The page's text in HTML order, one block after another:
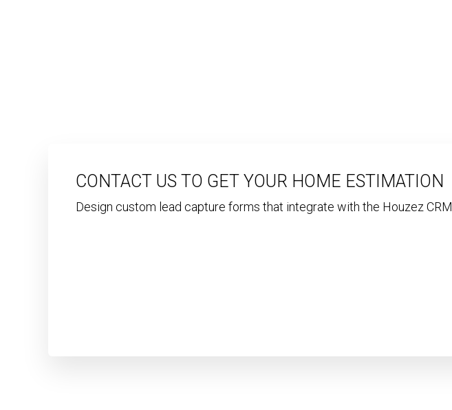
CONTACT US TO GET YOUR HOME ESTIMATION
Design custom lead capture forms that integrate with the Houzez CRM